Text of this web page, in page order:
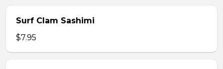
Surf Clam Sashimi
$7.95